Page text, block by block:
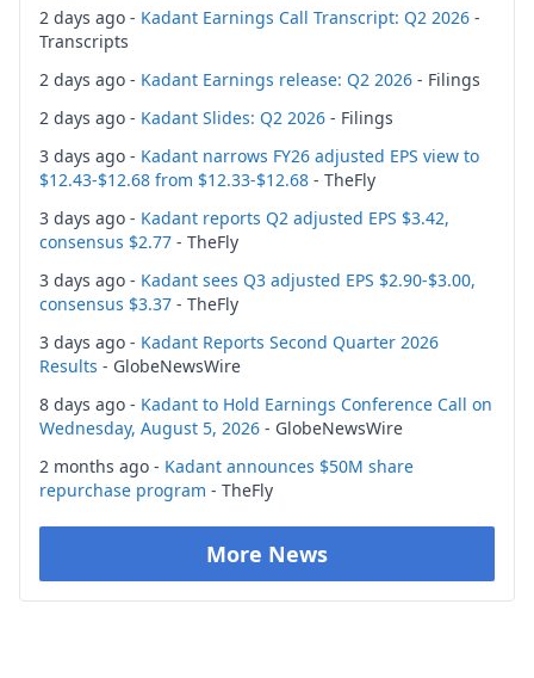
2 days ago - Kadant Earnings Call Transcript: Q2 2026 -
Transcripts
2 days ago - Kadant Earnings release: Q2 2026 - Filings
2 days ago - Kadant Slides: Q2 2026 - Filings
3 days ago - Kadant narrows FY26 adjusted EPS view to
$12.43-$12.68 from $12.33-$12.68 - TheFly
3 days ago - Kadant reports Q2 adjusted EPS $3.42,
consensus $2.77 - TheFly
3 days ago - Kadant sees Q3 adjusted EPS $2.90-$3.00,
consensus $3.37 - TheFly
3 days ago - Kadant Reports Second Quarter 2026
Results - GlobeNewsWire
8 days ago - Kadant to Hold Earnings Conference Call on
Wednesday, August 5, 2026 - GlobeNewsWire
2 months ago - Kadant announces $50M share
repurchase program - TheFly
More News